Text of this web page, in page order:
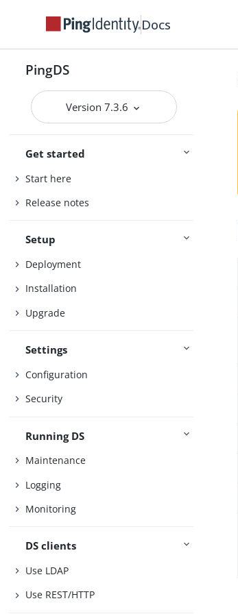
Docs
PingDS
Version 7.3.6
Get started
Start here
Release notes
Setup
Deployment
Installation
Upgrade
Settings
Configuration
Security
Running DS
Maintenance
Logging
Monitoring
DS clients
Use LDAP
Use REST/HTTP